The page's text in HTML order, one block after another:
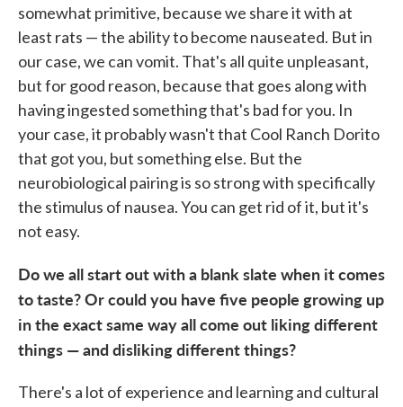
somewhat primitive, because we share it with at
least rats — the ability to become nauseated. But in
our case, we can vomit. That's all quite unpleasant,
but for good reason, because that goes along with
having ingested something that's bad for you. In
your case, it probably wasn't that Cool Ranch Dorito
that got you, but something else. But the
neurobiological pairing is so strong with specifically
the stimulus of nausea. You can get rid of it, but it's
not easy.
Do we all start out with a blank slate when it comes
to taste? Or could you have five people growing up
in the exact same way all come out liking different
things — and disliking different things?
There's a lot of experience and learning and cultural